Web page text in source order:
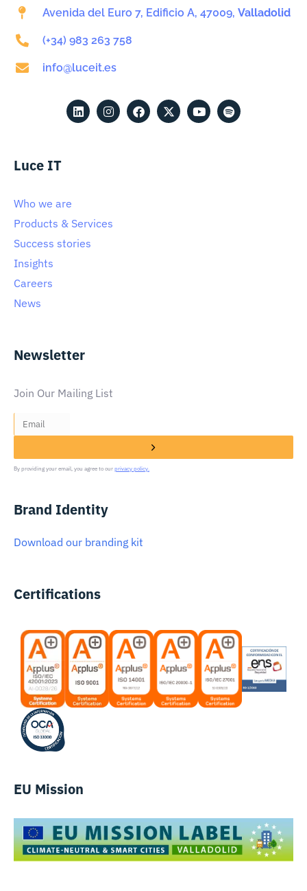
Avenida del Euro 7, Edificio A, 47009, Valladolid
(+34) 983 263 758
info@luceit.es
Luce IT
Who we are
Products & Services
Success stories
Insights
Careers
News
Newsletter
Join Our Mailing List
By providing your email, you agree to our privacy policy.
Brand Identity
Download our branding kit
Certifications
EU Mission